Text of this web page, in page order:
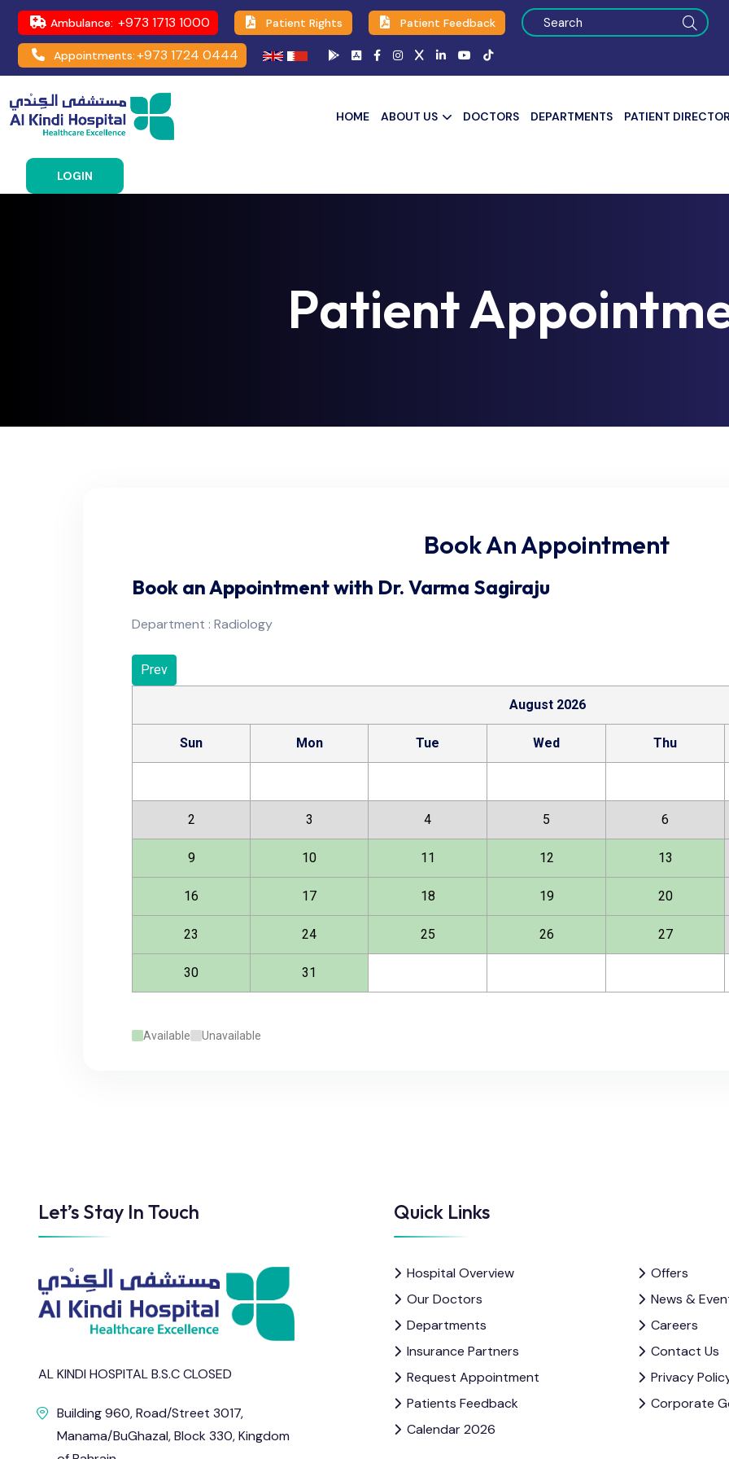
Ambulance: +973 1713 1000 Patient Rights Patient Feedback
Appointments:+973 1724 0444
HOME ABOUT US DOCTORS DEPARTMENTS PATIENT
LOGIN
Patient
Book An Appointment
Book an Appointment with Dr. Varma Sagiraju
Department : Radiology
Prev
August 2026
Sun Mon Tue Wed Thu
2 3 4 5 6
9 10 11 12 13
16 17 18 19 20
23 24 25 26 27
30 31
Available Unavailable
Let’s Stay In Touch
AL KINDI HOSPITAL B.S.C CLOSED
Building 960, Road/Street 3017,
Manama/BuGhazal, Block 330, Kingdom
Quick Links
Hospital Overview
Our Doctors
Departments
Insurance Partners
Request Appointment
Patients Feedback
Calendar 2026
Offers
News &
Careers
Contact Us
Privacy
Corporate